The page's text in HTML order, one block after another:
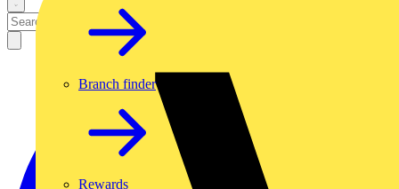
Branch finder
Rewards